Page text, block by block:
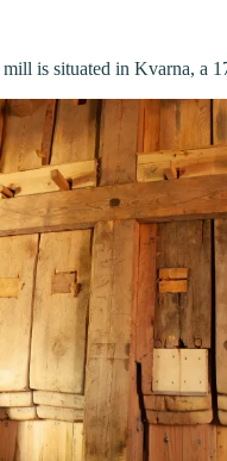
is situated in Kvarna, a